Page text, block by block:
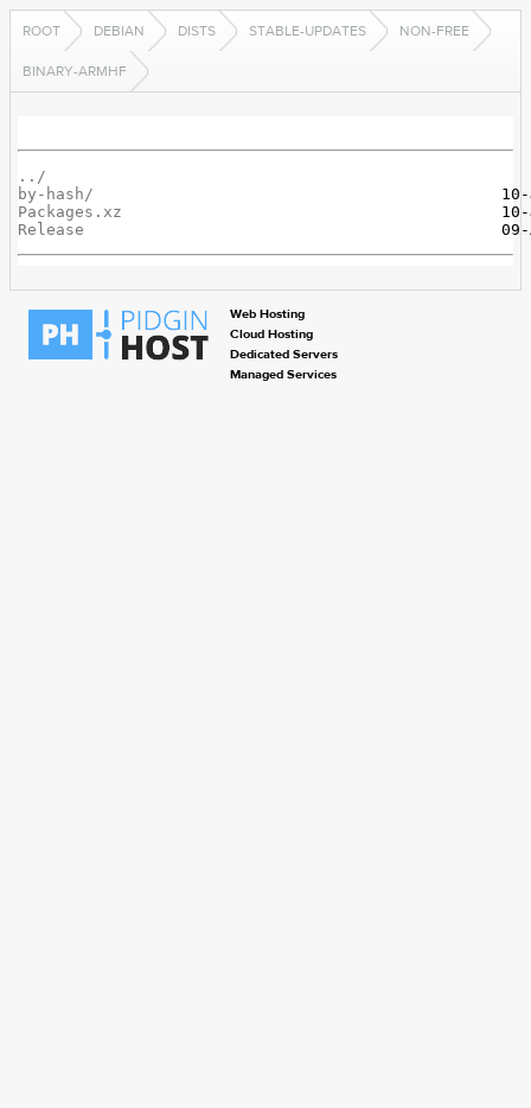
ROOT DEBIAN DISTS STABLE-UPDATES NON-FREE
BINARY-ARMHF
../
by-hash/
Packages.xz
Release
Web Hosting
Cloud Hosting
Dedicated Servers
Managed Services